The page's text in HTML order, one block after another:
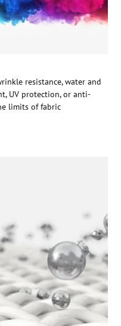
resistance, water and
UV protection, or anti-
limits of fabric